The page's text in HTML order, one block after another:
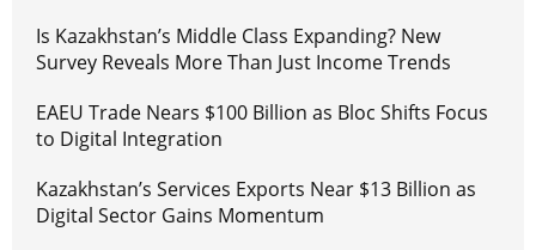
Is Kazakhstan’s Middle Class Expanding? New
Survey Reveals More Than Just Income Trends
EAEU Trade Nears $100 Billion as Bloc Shifts Focus
to Digital Integration
Kazakhstan’s Services Exports Near $13 Billion as
Digital Sector Gains Momentum